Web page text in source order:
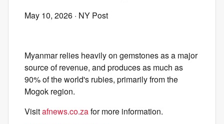
May 10, 2026 · NY Post
Myanmar relies heavily on gemstones as a major
source of revenue, and produces as much as
90% of the world's rubies, primarily from the
Mogok region.
Visitafnews.co.zafor more information.